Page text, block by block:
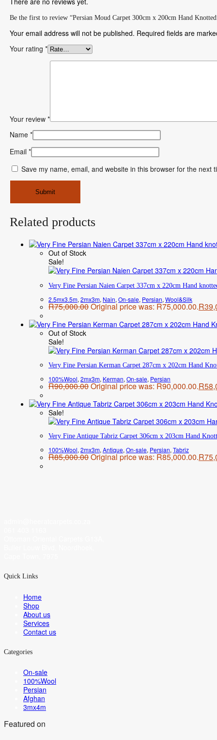
Be the first to review “Persian Moud Carpet 300cm x 200cm Hand
Your email address will not be published. Required fields are
Your rating *
Your review *
Name *
Email *
Save my name, email, and website in this browser for the next
Related products
Out of Stock
Sale!
Very Fine Persian Naien Carpet 337cm x 220cm Hand
2.5mx3.5m, 2mx3m, Nain, On-sale, Persian, Wool&Silk
R75,000.00Original price was: R75,000.00.R
Out of Stock
Sale!
Very Fine Persian Kerman Carpet 287cm x 202cm Hand
100%Wool, 2mx3m, Kerman, On-sale, Persian
R90,000.00Original price was: R90,000.00.R
Sale!
Very Fine Antique Tabriz Carpet 306cm x 203cm Hand
100%Wool, 2mx3m, Antique, On-sale, Persian, Tabriz
R85,000.00Original price was: R85,000.00.R
Quick Links
Home
Shop
About us
Services
Contact us
Categories
On-sale
100%Wool
Persian
Afghan
3mx4m
Featured on